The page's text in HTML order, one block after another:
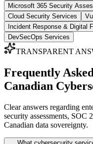
Microsoft 365 Security
Cloud Security Services
Incident Response & Digital
DevSecOps Services
TRANSPARENT
Frequently
Canadian
Clear answers regarding
security assessments, SOC
Canadian data sovereignty.